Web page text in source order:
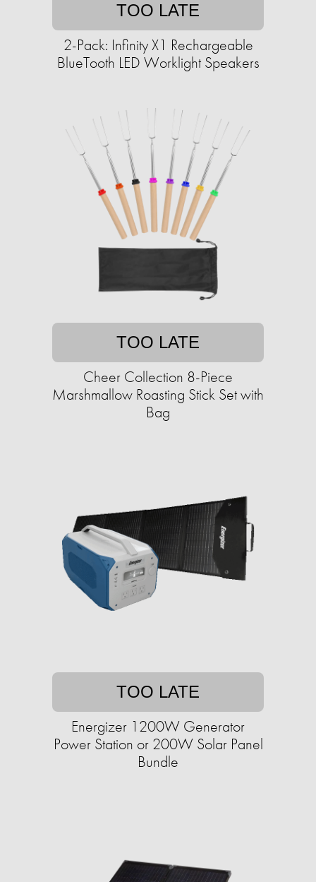
TOO LATE
2-Pack: Infinity X1 Rechargeable
BlueTooth LED Worklight Speakers
TOO LATE
Cheer Collection 8-Piece
Marshmallow Roasting Stick Set with
Bag
TOO LATE
Energizer 1200W Generator
Power Station or 200W Solar Panel
Bundle